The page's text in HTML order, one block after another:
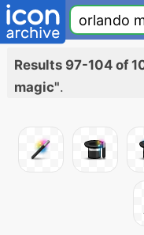
Results 97-104 of
magic".